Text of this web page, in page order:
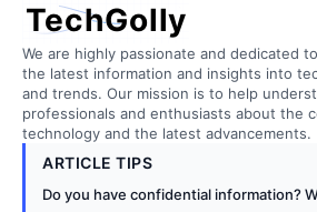
TechGolly
We are highly passionate and dedicated
the latest information and insights into
and trends. Our mission is to help
professionals and enthusiasts about the
technology and the latest advancements.
ARTICLE TIPS
Do you have confidential information?